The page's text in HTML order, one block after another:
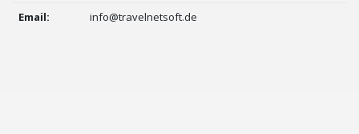
Email:
info@travelnetsoft.de